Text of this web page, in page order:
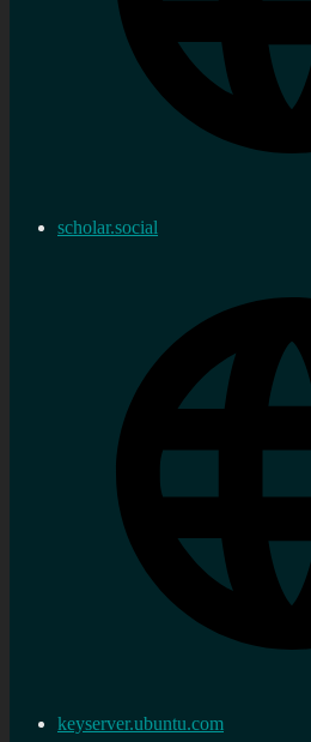
scholar.social
keyserver.ubuntu.com